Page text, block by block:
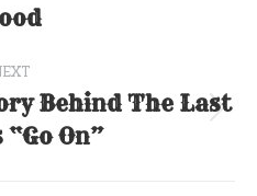
post:
Next
post:
Behind The Last
“Go On”